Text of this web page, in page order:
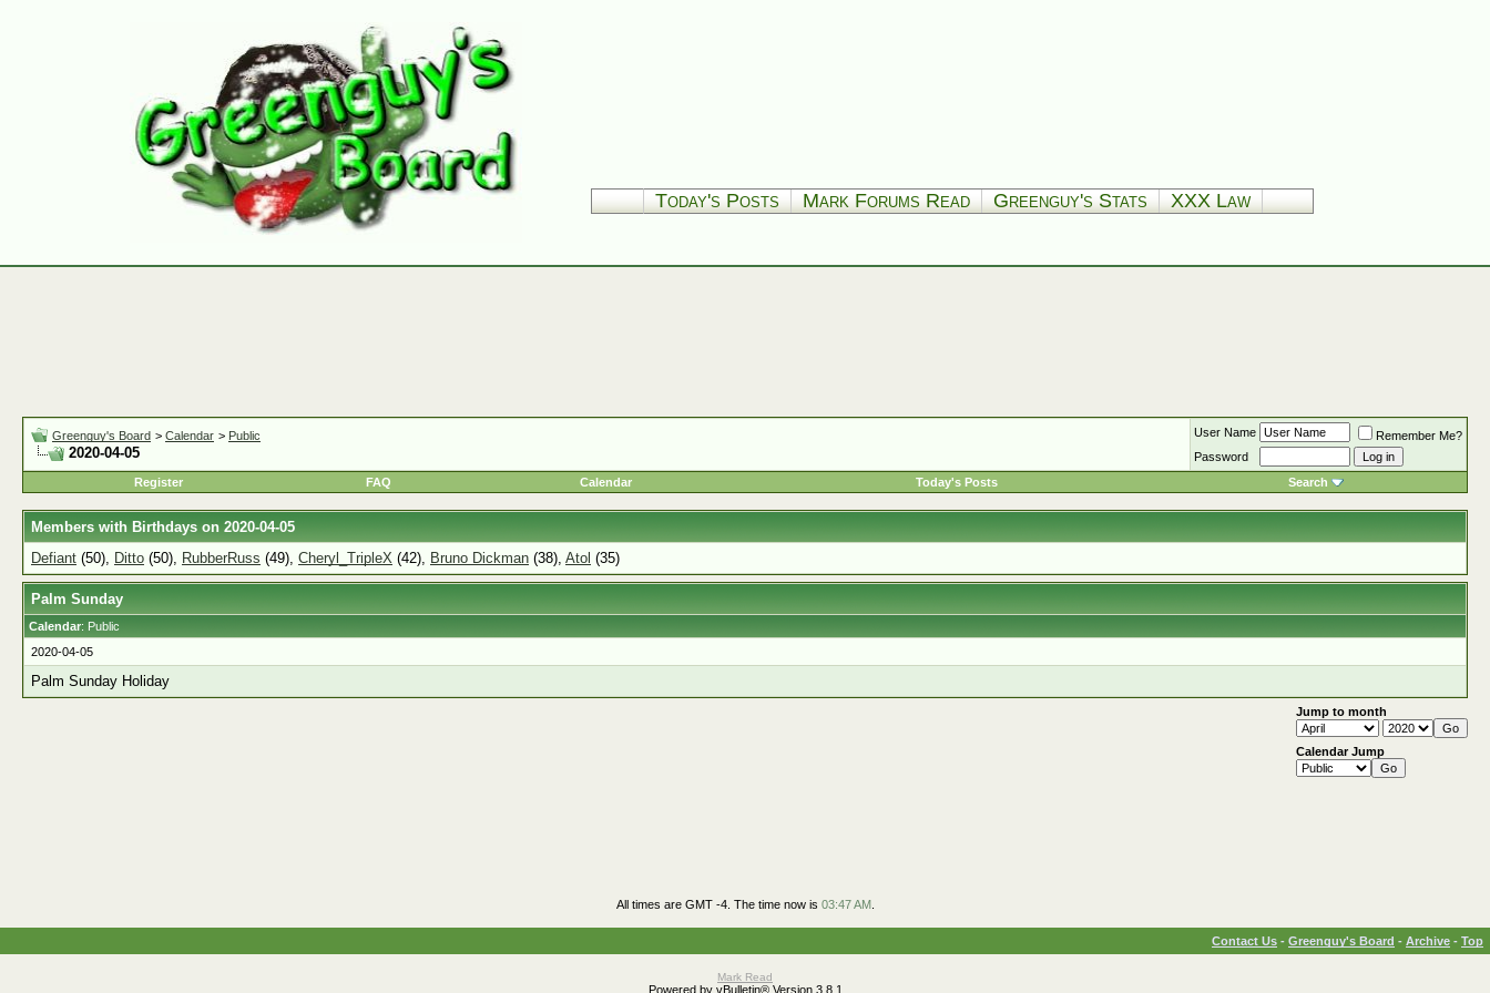
Today's Posts Mark Forums Read Greenguy's Stats XXX Law
Greenguy's Board > Calendar > Public
2020-04-05
User Name
Remember Me?
Password
Register
FAQ Calendar Today's Posts Search
Members with Birthdays on 2020-04-05
Defiant (50), Ditto (50), RubberRuss (49), Cheryl_TripleX (42), Bruno Dickman (38), Atol (35)
Palm Sunday
Calendar: Public
2020-04-05
Palm Sunday Holiday
Jump to month
Calendar Jump
All times are GMT -4. The time now is 03:47 AM.
Contact Us - Greenguy's Board - Archive - Top
Mark Read
Powered by vBulletin® Version 3.8.1